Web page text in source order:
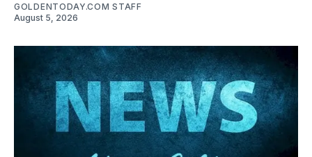
GOLDENTODAY.COM STAFF
August 5, 2026